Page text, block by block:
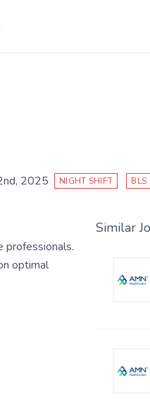
2025 NIGHT SHIFT BLS
professionals.
optimal
Similar